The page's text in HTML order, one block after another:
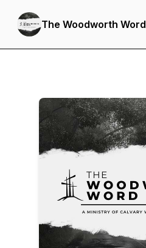
The Woodworth Word